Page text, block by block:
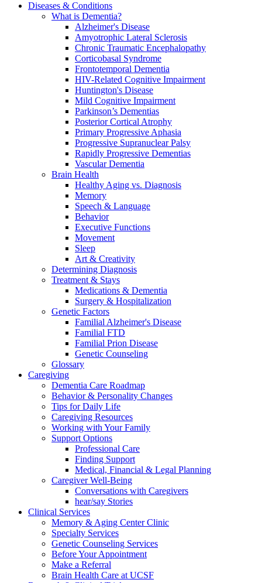
Diseases & Conditions
What is Dementia?
Alzheimer's Disease
Amyotrophic Lateral Sclerosis
Chronic Traumatic Encephalopathy
Corticobasal Syndrome
Frontotemporal Dementia
HIV-Related Cognitive Impairment
Huntington's Disease
Mild Cognitive Impairment
Parkinson’s Dementias
Posterior Cortical Atrophy
Primary Progressive Aphasia
Progressive Supranuclear Palsy
Rapidly Progressive Dementias
Vascular Dementia
Brain Health
Healthy Aging vs. Diagnosis
Memory
Speech & Language
Behavior
Executive Functions
Movement
Sleep
Art & Creativity
Determining Diagnosis
Treatment & Stays
Medications & Dementia
Surgery & Hospitalization
Genetic Factors
Familial Alzheimer's Disease
Familial FTD
Familial Prion Disease
Genetic Counseling
Glossary
Caregiving
Dementia Care Roadmap
Behavior & Personality Changes
Tips for Daily Life
Caregiving Resources
Working with Your Family
Support Options
Professional Care
Finding Support
Medical, Financial & Legal Planning
Caregiver Well-Being
Conversations with Caregivers
hear/say Stories
Clinical Services
Memory & Aging Center Clinic
Specialty Services
Genetic Counseling Services
Before Your Appointment
Make a Referral
Brain Health Care at UCSF